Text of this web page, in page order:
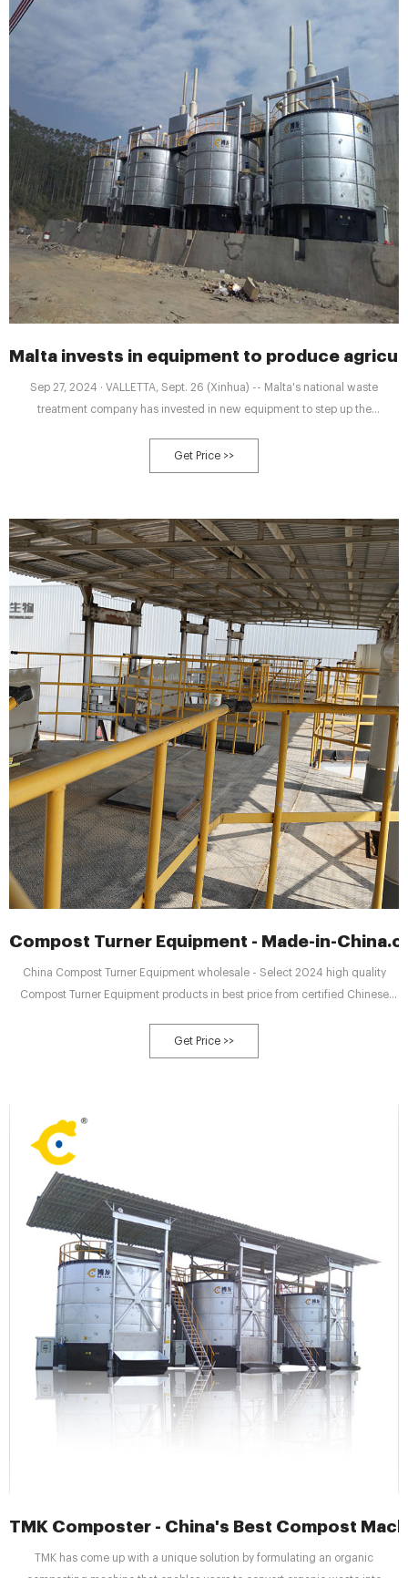
Malta invests in equipment to produce
Sep 27, 2024 · VALLETTA, Sept. 26 (Xinhua) -- Malta's national waste
treatment company has invested in new equipment to step up the
their
Get Price >>
Compost Turner Equipment - Made-in-
China Compost Turner Equipment wholesale - Select 2024 high quality
Compost Turner Equipment products in best price from certified Chinese
wholesalers and factory on Made-in-China.com
Get Price >>
TMK Composter - China's Best Compost
TMK has come up with a unique solution by formulating an organic